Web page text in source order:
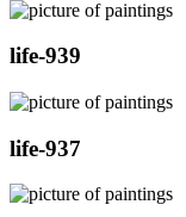
life-939
life-937